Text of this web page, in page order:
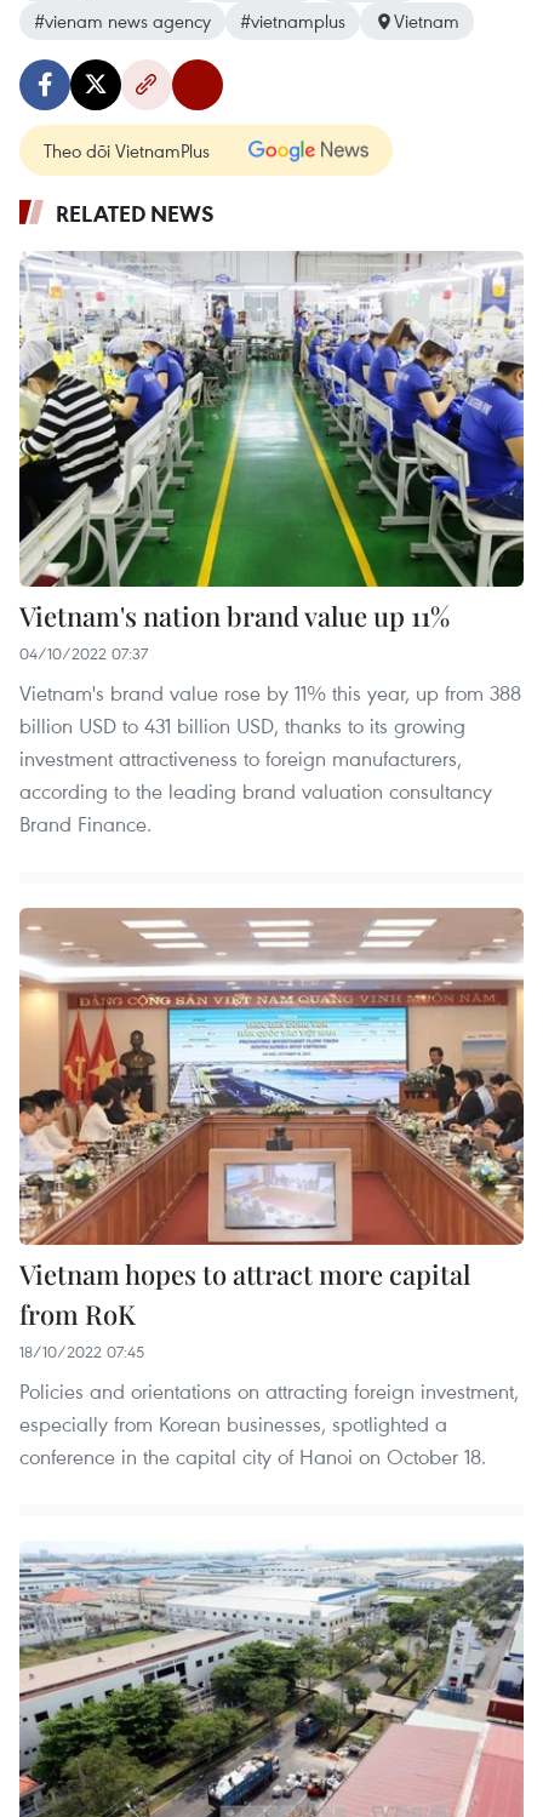
#vienam news agency
#vietnamplus Vietnam
Theo dõi VietnamPlus
RELATED NEWS
Vietnam's nation brand value up 11%
04/10/2022 07:37
Vietnam's brand value rose by 11% this year, up from 388
billion USD to 431 billion USD, thanks to its growing
investment attractiveness to foreign manufacturers,
according to the leading brand valuation consultancy
Brand Finance.
Vietnam hopes to attract more capital
from RoK
18/10/2022 07:45
Policies and orientations on attracting foreign investment,
especially from Korean businesses, spotlighted a
conference in the capital city of Hanoi on October 18.